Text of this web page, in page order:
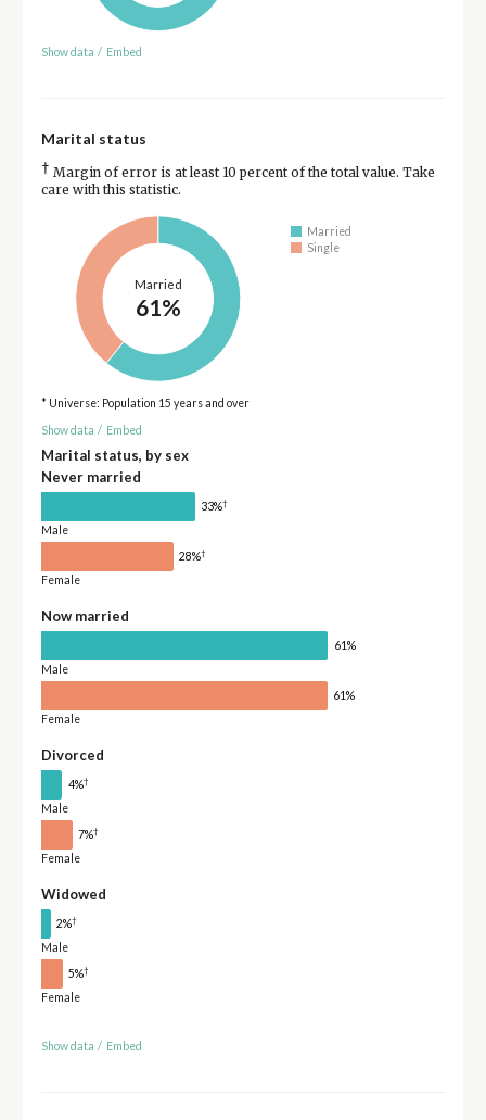
Show data / Embed
Marital status
† Margin of error is at least 10 percent of the total value. Take
care with this statistic.
Married
61%
Married
Single
* Universe: Population 15 years and over
Show data / Embed
Marital status, by sex
Never married
33%†
Male
28%†
Female
Now married
61%
Male
61%
Female
Divorced
4%†
Male
7%†
Female
Widowed
2%†
Male
5%†
Female
Show data / Embed